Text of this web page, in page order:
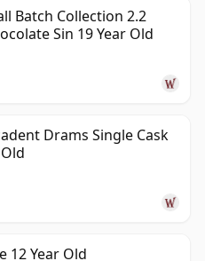
Batch Collection 2.2
Sin 19 Year Old
Drams Single Cask
12 Year Old